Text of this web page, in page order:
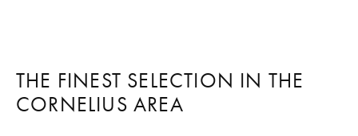
THE FINEST SELECTION IN THE
CORNELIUS AREA